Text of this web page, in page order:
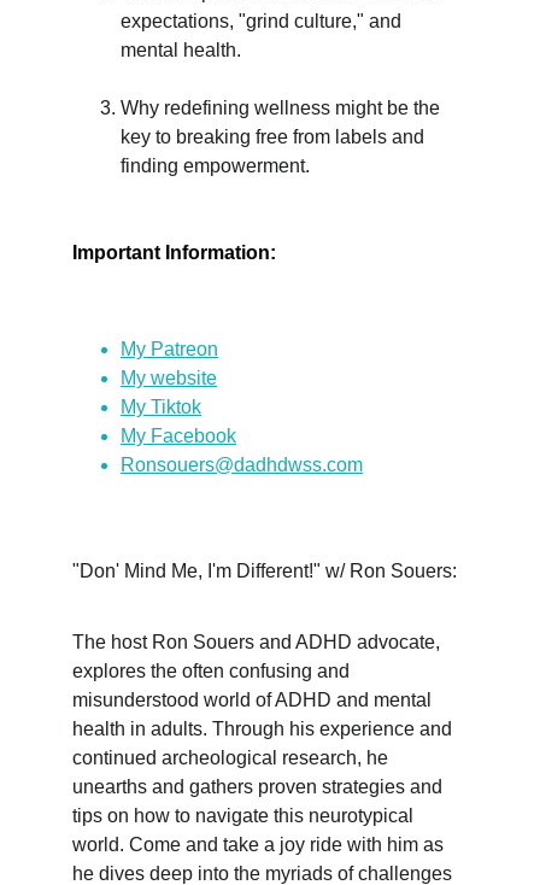
expectations, "grind culture," and
mental health.
Why redefining wellness might be the
key to breaking free from labels and
finding empowerment.
Important Information:
My Patreon
My website
My Tiktok
My Facebook
Ronsouers@dadhdwss.com
"Don' Mind Me, I'm Different!" w/ Ron Souers:
The host Ron Souers and ADHD advocate,
explores the often confusing and
misunderstood world of ADHD and mental
health in adults. Through his experience and
continued archeological research, he
unearths and gathers proven strategies and
tips on how to navigate this neurotypical
world. Come and take a joy ride with him as
he dives deep into the myriads of challenges